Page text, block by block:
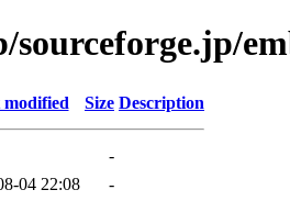
sourceforge.jp/
modified Size Description
-
04 22:08
-